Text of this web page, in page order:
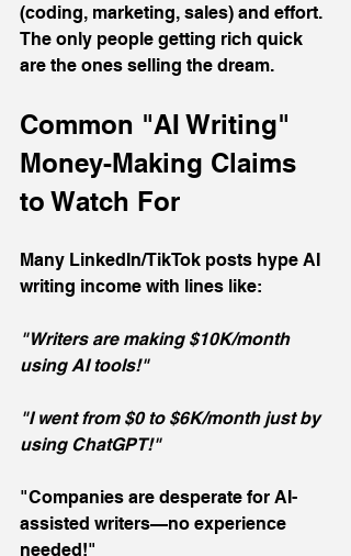
(coding, marketing, sales) and effort.
The only people getting rich quick
are the ones selling the dream.
Common "AI Writing"
Money-Making Claims
to Watch For
Many LinkedIn/TikTok posts hype AI
writing income with lines like:
"Writers are making $10K/month
using AI tools!"
"I went from $0 to $6K/month just by
using ChatGPT!"
"Companies are desperate for AI-
assisted writers—no experience
needed!"